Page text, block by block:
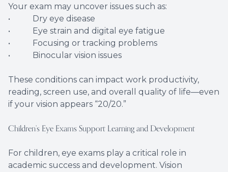
Your exam may uncover issues such as:
• Dry eye disease
• Eye strain and digital eye fatigue
• Focusing or tracking problems
• Binocular vision issues
These conditions can impact work productivity,
reading, screen use, and overall quality of life—even
if your vision appears “20/20.”
Children’s Eye Exams Support Learning and Development
For children, eye exams play a critical role in
academic success and development. Vision